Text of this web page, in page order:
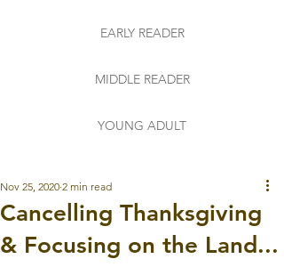
EARLY READER
MIDDLE READER
YOUNG ADULT
Cancelling Thanksgiving
& Focusing on the Land...
Nov 25, 2020 2 min read